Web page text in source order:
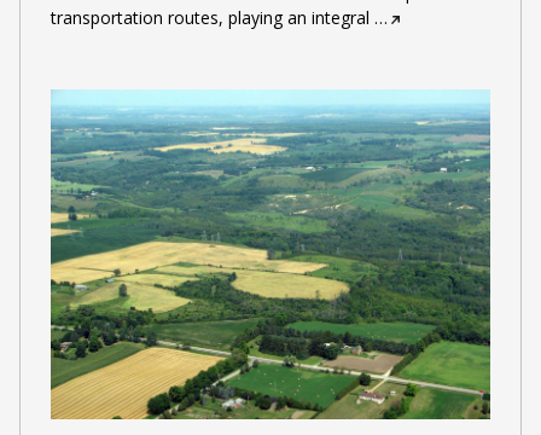
transportation routes, playing an integral …